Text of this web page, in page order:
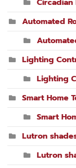
Circadian
Automated
Lighting
Lighting
Smart Home
Smart
Lutron
Lutron